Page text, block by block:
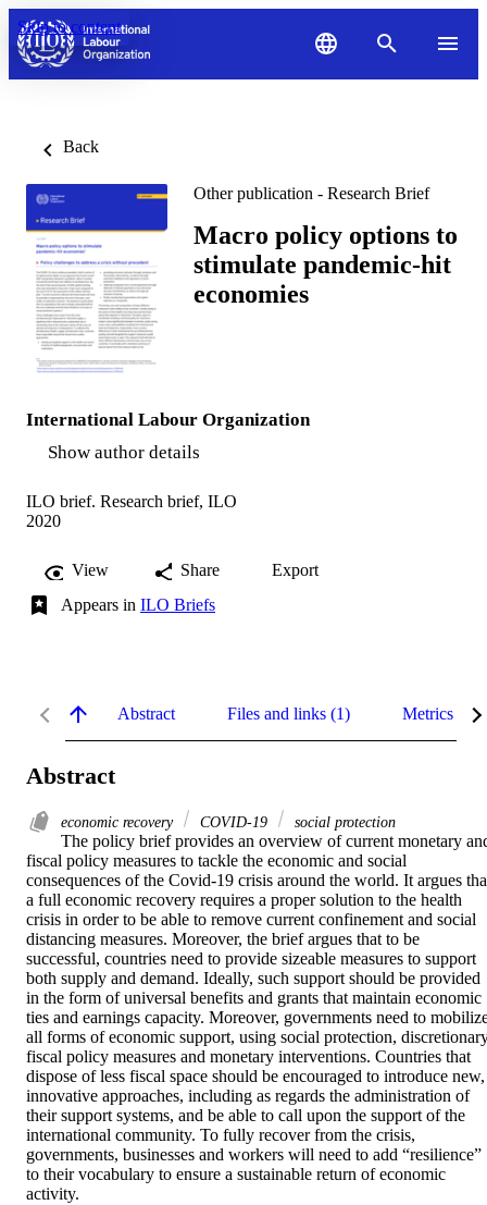
Skip to content
Back
Other publication - Research Brief
Macro policy options to
stimulate pandemic-hit
economies
International Labour Organization
Show author details
ILO brief. Research brief, ILO
2020
View Share
Export
Appears in ILO Briefs
Abstract Files and links (1) Metrics
Abstract
economic recovery COVID-19 social protection
The policy brief provides an overview of current monetary
fiscal policy measures to tackle the economic and social
consequences of the Covid-19 crisis around the world. It argues
a full economic recovery requires a proper solution to the health
crisis in order to be able to remove current confinement and social
distancing measures. Moreover, the brief argues that to be
successful, countries need to provide sizeable measures to support
both supply and demand. Ideally, such support should be provided
in the form of universal benefits and grants that maintain economic
ties and earnings capacity. Moreover, governments need to
all forms of economic support, using social protection,
fiscal policy measures and monetary interventions. Countries that
dispose of less fiscal space should be encouraged to introduce new,
innovative approaches, including as regards the administration of
their support systems, and be able to call upon the support of the
international community. To fully recover from the crisis,
governments, businesses and workers will need to add “resilience”
to their vocabulary to ensure a sustainable return of economic
activity.